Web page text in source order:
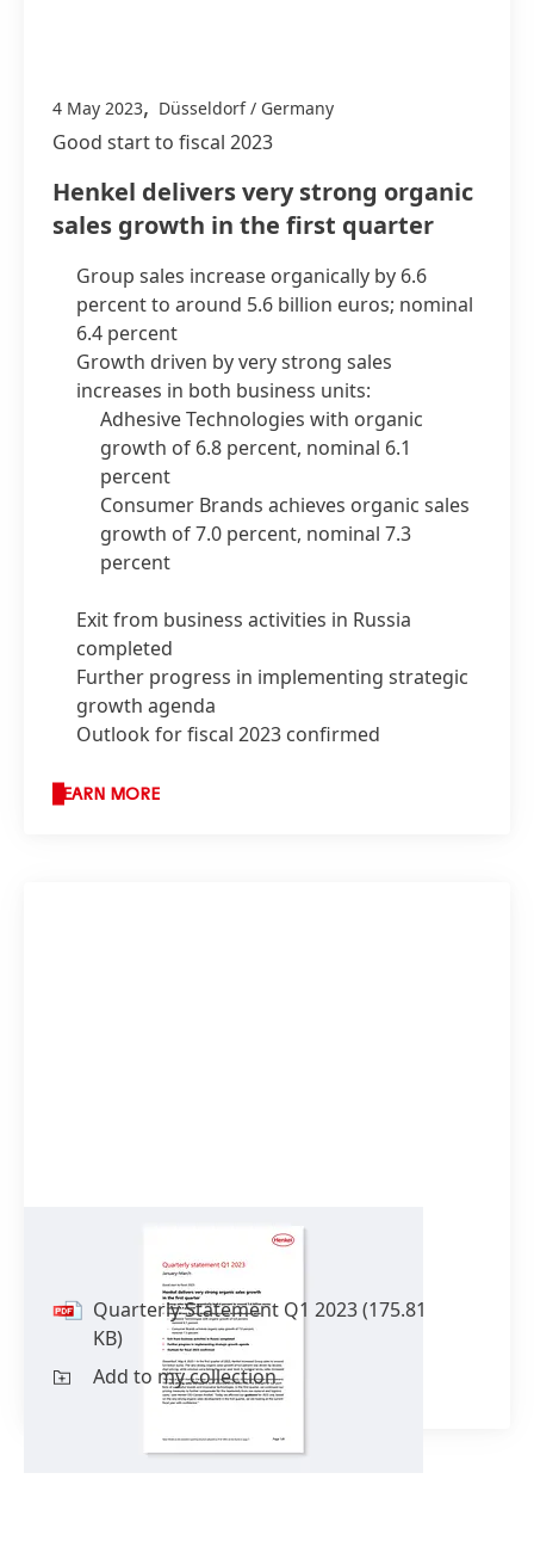
4 May 2023, Düsseldorf / Germany
Good start to fiscal 2023
Henkel delivers very strong organic
sales growth in the first quarter
Group sales increase organically by 6.6
percent to around 5.6 billion euros; nominal
6.4 percent
Growth driven by very strong sales
increases in both business units:
Adhesive Technologies with organic
growth of 6.8 percent, nominal 6.1
percent
Consumer Brands achieves organic sales
growth of 7.0 percent, nominal 7.3
percent
Exit from business activities in Russia
completed
Further progress in implementing strategic
growth agenda
Outlook for fiscal 2023 confirmed
LEARN MORE
Quarterly Statement Q1 2023
Quarterly Statement Q1 2023(175.81
KB)
Add to my collection